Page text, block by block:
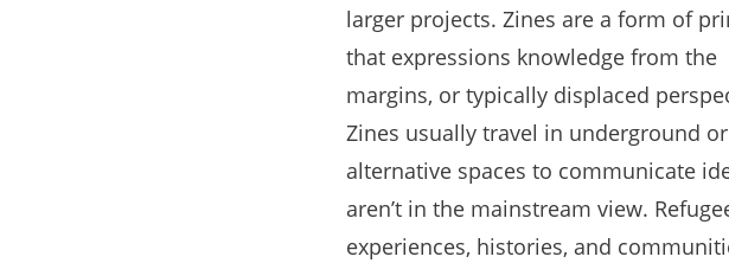
larger projects. Zines are a form of
that expressions knowledge from the
margins, or typically displaced
Zines usually travel in underground or
alternative spaces to communicate
aren’t in the mainstream view.
experiences, histories, and